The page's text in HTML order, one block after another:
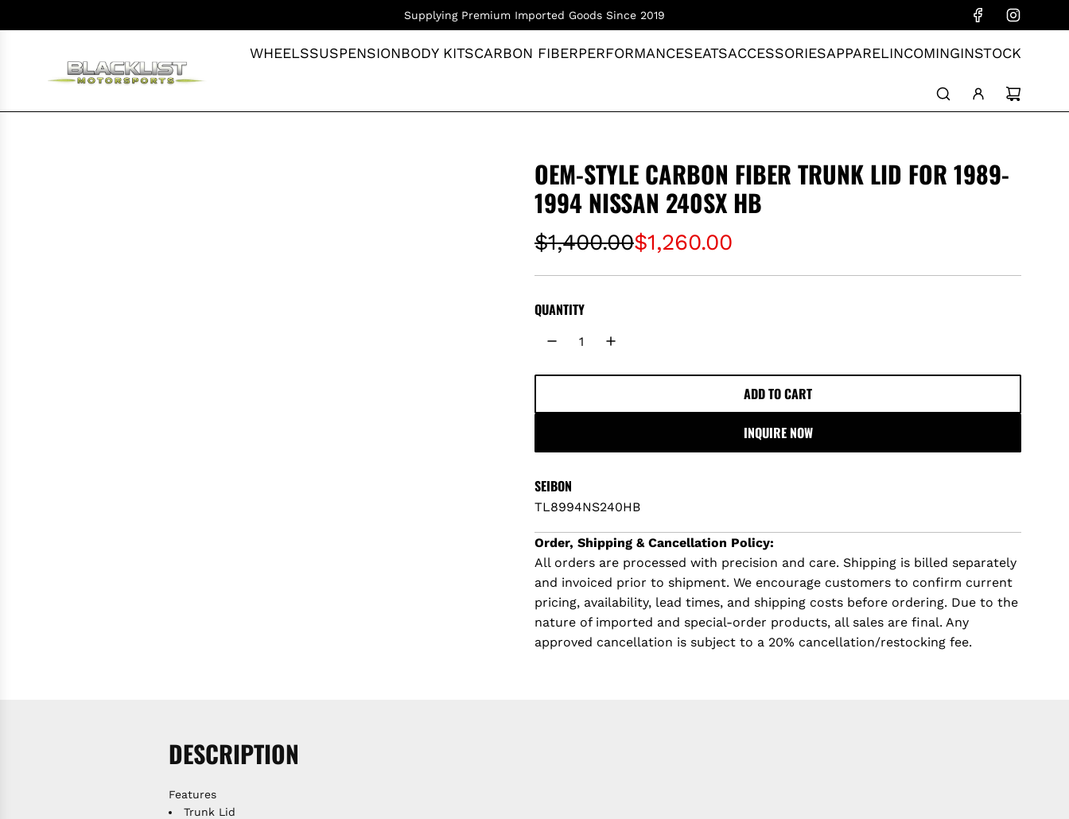
K
O
Supplying Premium Imported Goods Since 2019
WHEELSSUSPENSIONBODY KITSCARBON FIBERPERFORMANCESEATSACCESSORIESAPPARELINCOMINGINSTOCK
OEM-STYLE CARBON FIBER TRUNK LID FOR 1989-
1994 NISSAN 240SX HB
S
a
l
p
r
i
c
$1,400.00
R
e
g
l
a
r
p
i
c
e
$1,260.00
QUANTITY
ADD TO CART
L
A
.
.
INQUIRE NOW
SEIBON
TL8994NS240HB
Order, Shipping & Cancellation Policy:
All orders are processed with precision and care. Shipping is billed separately
and invoiced prior to shipment. We encourage customers to confirm current
pricing, availability, lead times, and shipping costs before ordering. Due to the
nature of imported and special-order products, all sales are final. Any
approved cancellation is subject to a 20% cancellation/restocking fee.
DESCRIPTION
Features
Trunk Lid